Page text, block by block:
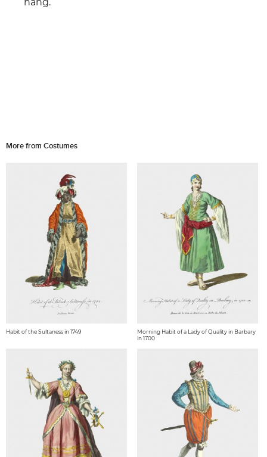
More from Costumes
Habit of the Sultaness in 1749
Morning Habit of a Lady of Quality in Barbary
in 1700